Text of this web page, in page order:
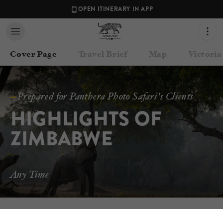
OPEN ITINERARY IN APP
Cover Page Travel Brief Map Victoria
Contact your Travel Consultant
Lance van de Vyver(Panthera Photo Safaris)
Prepared for Panthera Photo Safari's Clients
HIGHLIGHTS OF
ZIMBABWE
Any Time